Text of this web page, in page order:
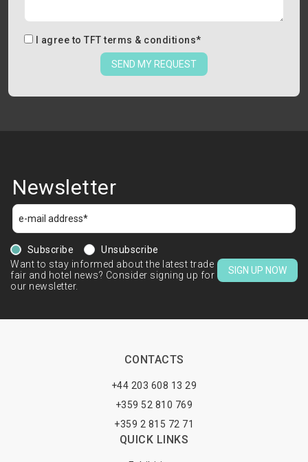
I agree to TFT terms & conditions*
SEND MY REQUEST
Newsletter
Subscribe
Unsubscribe
Want to stay informed about the latest trade
fair and hotel news? Consider signing up for
our newsletter.
SIGN UP NOW
CONTACTS
+44 203 608 13 29
+359 52 810 769
+359 2 815 72 71
QUICK LINKS